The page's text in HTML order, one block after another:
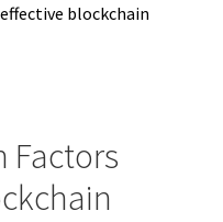
blockchain
Factors